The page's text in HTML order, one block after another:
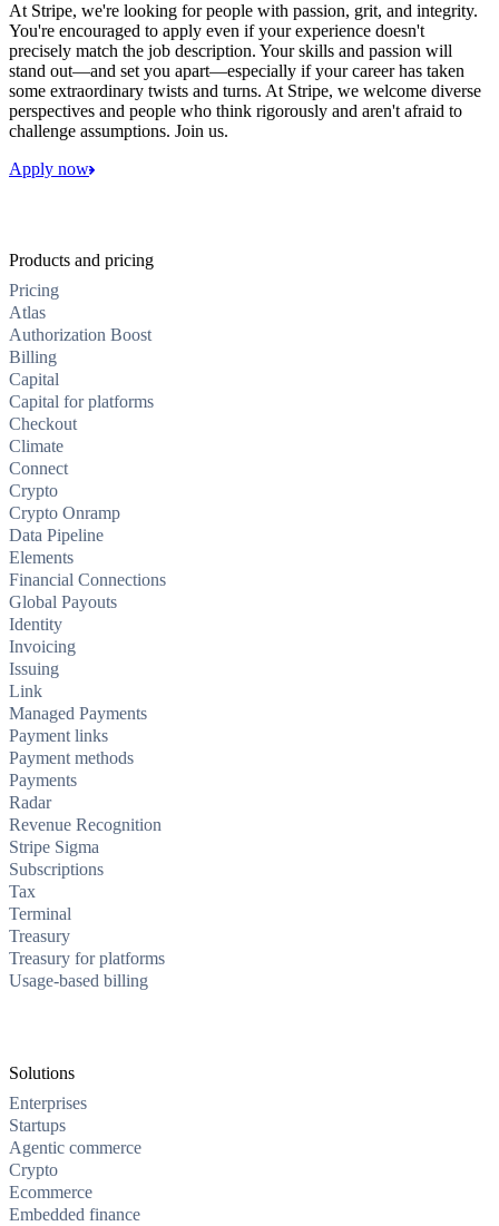
At Stripe, we're looking for people with passion, grit, and integrity.
You're encouraged to apply even if your experience doesn't
precisely match the job description. Your skills and passion will
stand out—and set you apart—especially if your career has taken
some extraordinary twists and turns. At Stripe, we welcome diverse
perspectives and people who think rigorously and aren't afraid to
challenge assumptions. Join us.
Apply now
Products and pricing
Pricing
Atlas
Authorization Boost
Billing
Capital
Capital for platforms
Checkout
Climate
Connect
Crypto
Crypto Onramp
Data Pipeline
Elements
Financial Connections
Global Payouts
Identity
Invoicing
Issuing
Link
Managed Payments
Payment links
Payment methods
Payments
Radar
Revenue Recognition
Stripe Sigma
Subscriptions
Tax
Terminal
Treasury
Treasury for platforms
Usage-based billing
Solutions
Enterprises
Startups
Agentic commerce
Crypto
Ecommerce
Embedded finance